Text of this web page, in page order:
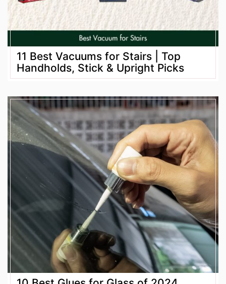
11 Best Vacuums for Stairs | Top
Handholds, Stick & Upright Picks